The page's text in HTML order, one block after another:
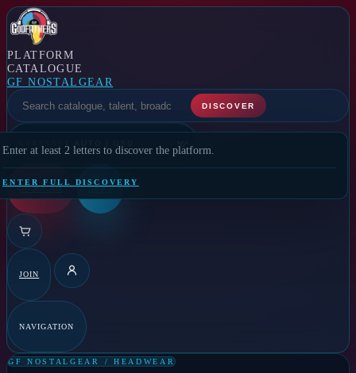
PLATFORM
CATALOGUE
GF NOSTALGEAR
DISCOVER
Enter at least 2 letters to discover the platform.
ENTER FULL DISCOVERY
GF RADIO GFTV
JOIN
NAVIGATION
GF NOSTALGEAR / HEADWEAR
SELECT A FEATURE
DETAILS